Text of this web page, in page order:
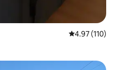
4.97 out of 5
4.97 (110)